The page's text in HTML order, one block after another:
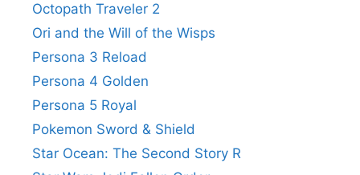
Octopath Traveler 2
Ori and the Will of the Wisps
Persona 3 Reload
Persona 4 Golden
Persona 5 Royal
Pokemon Sword & Shield
Star Ocean: The Second Story R